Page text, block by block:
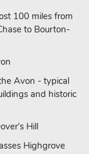
100 miles from
to Bourton-
Avon - typical
and historic
Hill
Highgrove